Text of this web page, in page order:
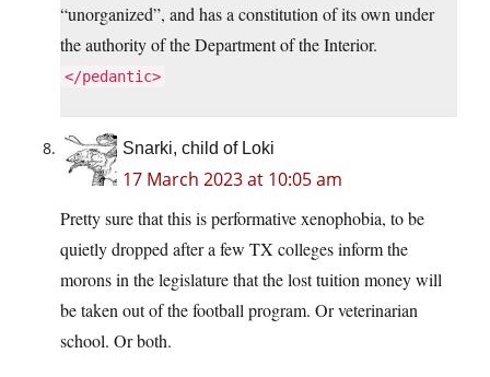
“unorganized”, and has a constitution of its own under
the authority of the Department of the Interior.
</pedantic>
Snarki, child of Loki
17 March 2023 at 10:05 am
Pretty sure that this is performative xenophobia, to be
quietly dropped after a few TX colleges inform the
morons in the legislature that the lost tuition money will
be taken out of the football program. Or veterinarian
school. Or both.